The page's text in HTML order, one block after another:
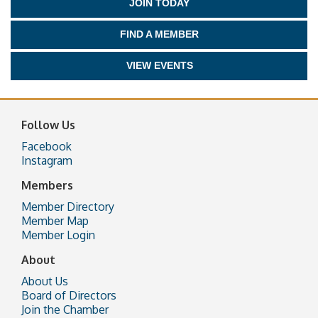
JOIN TODAY
FIND A MEMBER
VIEW EVENTS
Follow Us
Facebook
Instagram
Members
Member Directory
Member Map
Member Login
About
About Us
Board of Directors
Join the Chamber